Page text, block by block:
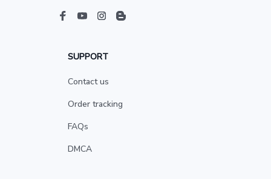
SUPPORT
Contact us
Order tracking
FAQs
DMCA